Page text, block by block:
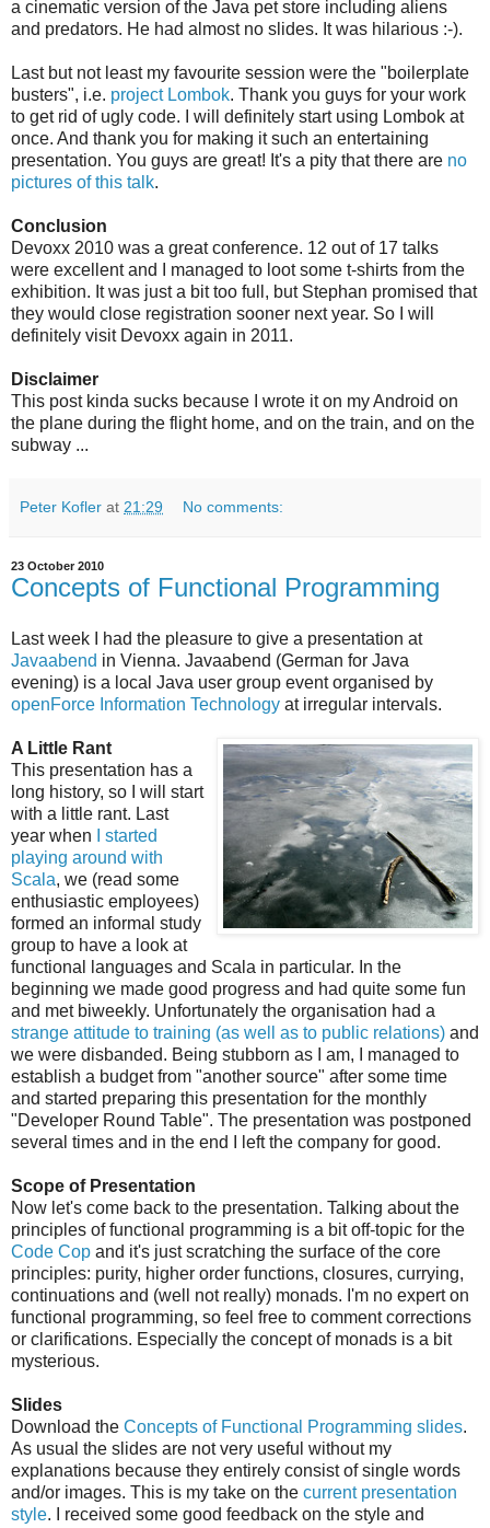
a cinematic version of the Java pet store including aliens
and predators. He had almost no slides. It was hilarious :-).
Last but not least my favourite session were the "boilerplate
busters", i.e. project Lombok. Thank you guys for your work
to get rid of ugly code. I will definitely start using Lombok at
once. And thank you for making it such an entertaining
presentation. You guys are great! It's a pity that there are no
pictures of this talk.
Conclusion
Devoxx 2010 was a great conference. 12 out of 17 talks
were excellent and I managed to loot some t-shirts from the
exhibition. It was just a bit too full, but Stephan promised that
they would close registration sooner next year. So I will
definitely visit Devoxx again in 2011.
Disclaimer
This post kinda sucks because I wrote it on my Android on
the plane during the flight home, and on the train, and on the
subway ...
Peter Kofler at 21:29 No comments:
23 October 2010
Concepts of Functional Programming
Last week I had the pleasure to give a presentation at
Javaabend in Vienna. Javaabend (German for Java
evening) is a local Java user group event organised by
openForce Information Technology at irregular intervals.
A Little Rant
This presentation has a
long history, so I will start
with a little rant. Last
year when
I started
playing around with
Scala, we (read some
enthusiastic employees)
formed an informal study
group to have a look at
functional languages and Scala in particular. In the
beginning we made good progress and had quite some fun
and met biweekly. Unfortunately the organisation had a
strange attitude to training (as well as to public relations) and
we were disbanded. Being stubborn as I am, I managed to
establish a budget from "another source" after some time
and started preparing this presentation for the monthly
"Developer Round Table". The presentation was postponed
several times and in the end I left the company for good.
Scope of Presentation
Now let's come back to the presentation. Talking about the
principles of functional programming is a bit off-topic for the
Code Cop and it's just scratching the surface of the core
principles: purity, higher order functions, closures, currying,
continuations and (well not really) monads. I'm no expert on
functional programming, so feel free to comment corrections
or clarifications. Especially the concept of monads is a bit
mysterious.
Slides
Download the Concepts of Functional Programming slides.
As usual the slides are not very useful without my
explanations because they entirely consist of single words
and/or images. This is my take on the current presentation
style. I received some good feedback on the style and